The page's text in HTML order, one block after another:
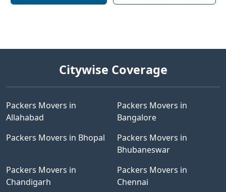
Citywise Coverage
Packers Movers in
Allahabad
Packers Movers in
Bangalore
Packers Movers in Bhopal
Packers Movers in
Bhubaneswar
Packers Movers in
Chandigarh
Packers Movers in
Chennai